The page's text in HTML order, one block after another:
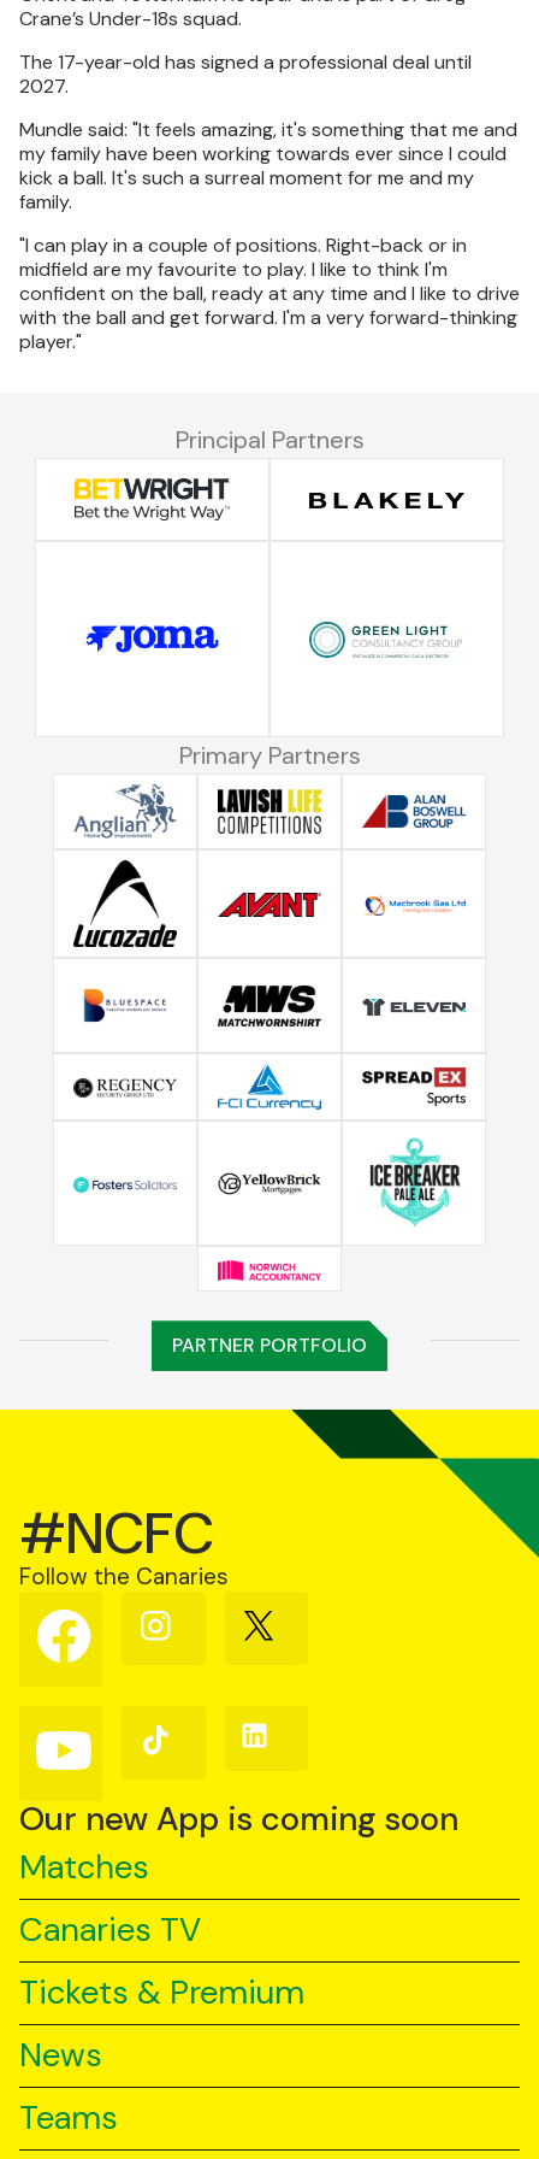
Crane’s Under-18s squad.
The 17-year-old has signed a professional deal until
2027.
Mundle said: "It feels amazing, it's something that me and
my family have been working towards ever since I could
kick a ball. It's such a surreal moment for me and my
family.
"I can play in a couple of positions. Right-back or in
midfield are my favourite to play. I like to think I'm
confident on the ball, ready at any time and I like to drive
with the ball and get forward. I'm a very forward-thinking
player."
Principal Partners
Primary Partners
PARTNER PORTFOLIO
#NCFC
Follow the Canaries
Follow
us
on
Follow
us
Follow
us
Follow
us
YouTube
Follow
us
TikTok
Follow
us
Our new App is coming soon
Matches
Canaries TV
Tickets & Premium
News
Teams